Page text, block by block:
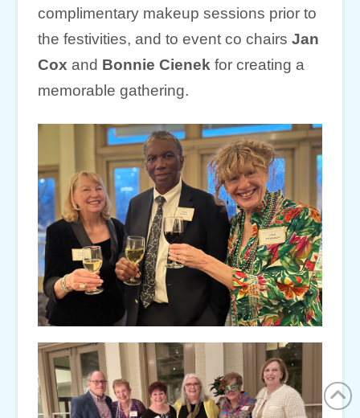
complimentary makeup sessions prior to
the festivities, and to event co chairsJan
Cox and Bonnie Cienek for creating a
memorable gathering.